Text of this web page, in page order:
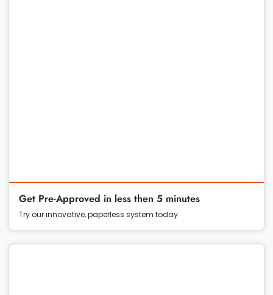
Get Pre-Approved in less then 5 minutes
Try our innovative, paperless system today